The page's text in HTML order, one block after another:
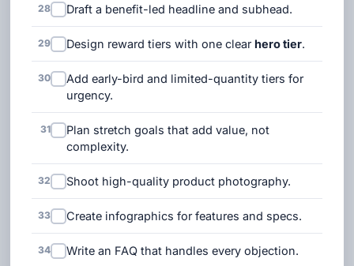
28 Draft a benefit-led headline and subhead.
29 Design reward tiers with one clear hero tier.
30
Add early-bird and limited-quantity tiers for
urgency.
31
Plan stretch goals that add value, not
complexity.
32 Shoot high-quality product photography.
33 Create infographics for features and specs.
34 Write an FAQ that handles every objection.